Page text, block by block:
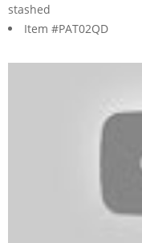
stashed
Item #PAT02QD